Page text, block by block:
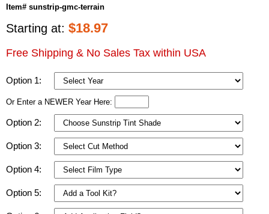
Item# sunstrip-gmc-terrain
Starting at: $18.97
Free Shipping & No Sales Tax within USA
Option 1:
Or Enter a NEWER Year Here:
Option 2:
Option 3:
Option 4:
Option 5: